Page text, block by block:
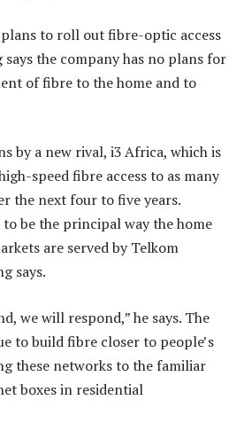
to roll out fibre-optic access
the company has no plans for
of fibre to the home and to
by a new rival, i3 Africa, which is
speed fibre access to as many
the next four to five years.
be the principal way the home
are served by Telkom
says.
we will respond,” he says. The
to build fibre closer to people’s
these networks to the familiar
boxes in residential